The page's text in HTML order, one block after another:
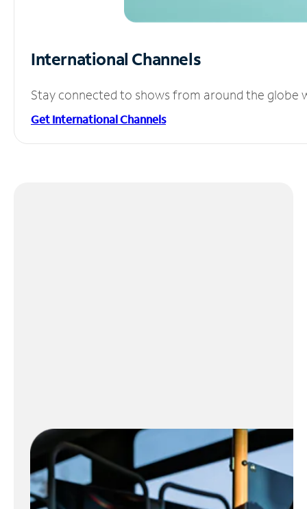
International Channels
Stay connected to shows from around the globe
Get International Channels